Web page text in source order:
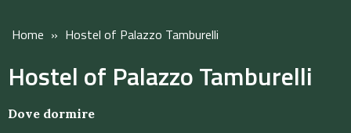
Home » Hostel of Palazzo Tamburelli
Hostel of Palazzo Tamburelli
Dove dormire